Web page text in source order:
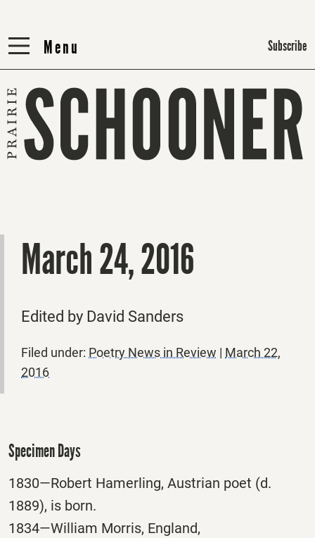
Menu
Menu Subscribe
March 24, 2016
Edited by David Sanders
Filed under: Poetry News in Review | March 22,
2016
Specimen Days
1830—Robert Hamerling, Austrian poet (d.
1889), is born.
1834—William Morris, England,